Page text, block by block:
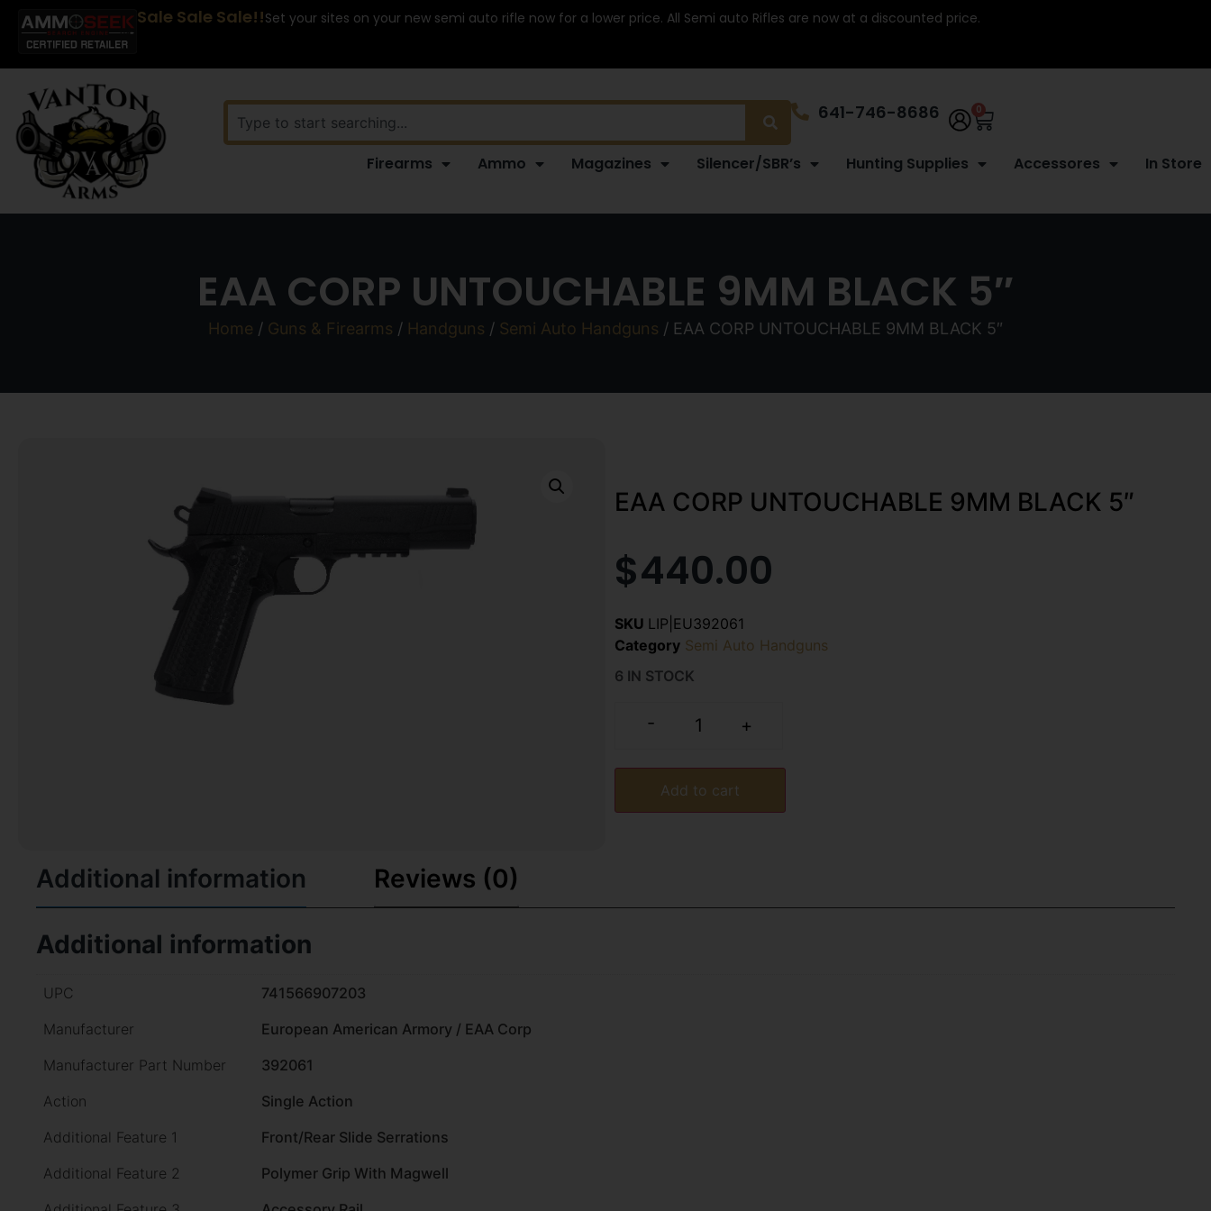
Sale Sale Sale!!Set your sites on your new semi auto rifle now for a lower price. All Semi auto Rifles are now at a discounted price.
641-746-8686 0
Firearms Ammo Magazines Silencer/SBR’s Hunting Supplies Accessores In Store
EAA CORP UNTOUCHABLE 9MM BLACK 5″
Home / Guns & Firearms / Handguns / Semi Auto Handguns / EAA CORP UNTOUCHABLE 9MM BLACK 5″
EAA CORP UNTOUCHABLE 9MM BLACK 5″
$440.00
SKU LIP|EU392061
Category Semi Auto Handguns
6 IN STOCK
- +
Add to cart
Additional information Reviews (0)
Additional information
UPC
741566907203
Manufacturer
European American Armory / EAA Corp
Manufacturer Part Number
392061
Action
Single Action
Additional Feature 1
Front/Rear Slide Serrations
Additional Feature 2
Polymer Grip With Magwell